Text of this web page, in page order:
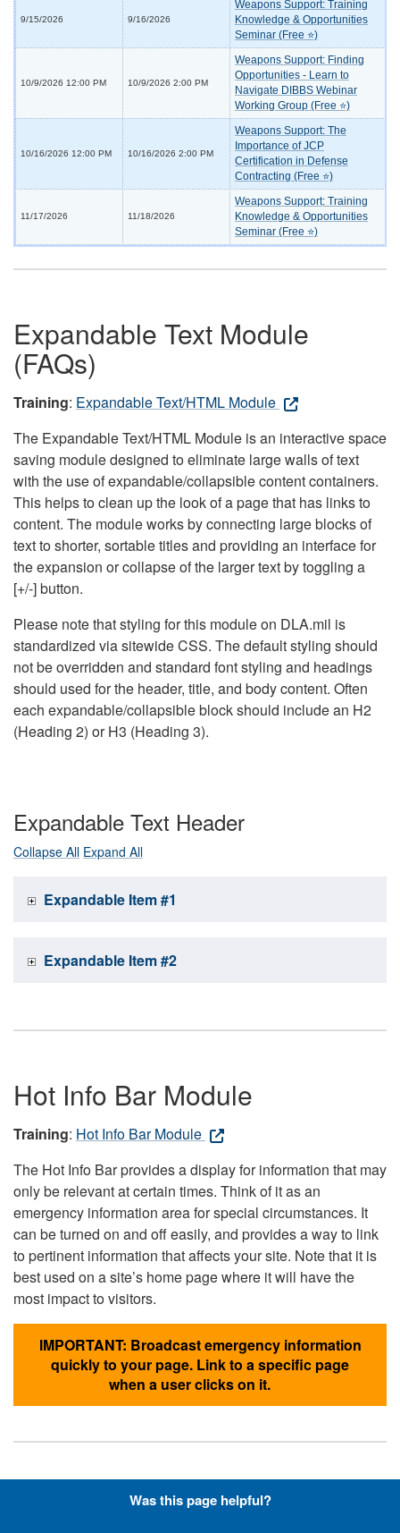
9/15/2026 9/16/2026
Weapons Support: Training
Knowledge & Opportunities
Seminar (Free ⭐)
10/9/2026 12:00 PM 10/9/2026 2:00 PM
Weapons Support: Finding
Opportunities - Learn to
Navigate DIBBS Webinar
Working Group (Free ⭐)
10/16/2026 12:00 PM 10/16/2026 2:00 PM
Weapons Support: The
Importance of JCP
Certification in Defense
Contracting (Free ⭐)
11/17/2026 11/18/2026
Weapons Support: Training
Knowledge & Opportunities
Seminar (Free ⭐)
Expandable Text Module
(FAQs)
Training: Expandable Text/HTML Module
The Expandable Text/HTML Module is an interactive space
saving module designed to eliminate large walls of text
with the use of expandable/collapsible content containers.
This helps to clean up the look of a page that has links to
content. The module works by connecting large blocks of
text to shorter, sortable titles and providing an interface for
the expansion or collapse of the larger text by toggling a
[+/-] button.
Please note that styling for this module on DLA.mil is
standardized via sitewide CSS. The default styling should
not be overridden and standard font styling and headings
should used for the header, title, and body content. Often
each expandable/collapsible block should include an H2
(Heading 2) or H3 (Heading 3).
Expandable Text Header
Collapse All Expand All
Expandable Item #1
Expandable Item #2
Hot Info Bar Module
Training: Hot Info Bar Module
The Hot Info Bar provides a display for information that may
only be relevant at certain times. Think of it as an
emergency information area for special circumstances. It
can be turned on and off easily, and provides a way to link
to pertinent information that affects your site. Note that it is
best used on a site’s home page where it will have the
most impact to visitors.
IMPORTANT: Broadcast emergency information
quickly to your page. Link to a specific page
when a user clicks on it.
Hyperlinks with Font-Awesome
Was this page helpful?